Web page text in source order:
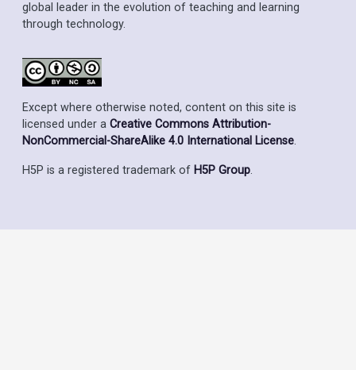
global leader in the evolution of teaching and learning
through technology.
Except where otherwise noted, content on this site is
licensed under a Creative Commons Attribution-
NonCommercial-ShareAlike 4.0 International License.
H5P is a registered trademark of H5P Group.